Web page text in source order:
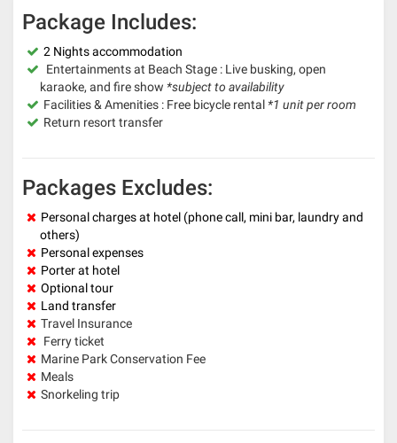
Package Includes:
2 Nights accommodation
Entertainments at Beach Stage : Live busking, open
karaoke, and fire show *subject to availability
Facilities & Amenities : Free bicycle rental*1 unit per room
Return resort transfer
Packages Excludes:
Personal charges at hotel (phone call, mini bar, laundry and
others)
Personal expenses
Porter at hotel
Optional tour
Land transfer
Travel Insurance
Ferry ticket
Marine Park Conservation Fee
Meals
Snorkeling trip